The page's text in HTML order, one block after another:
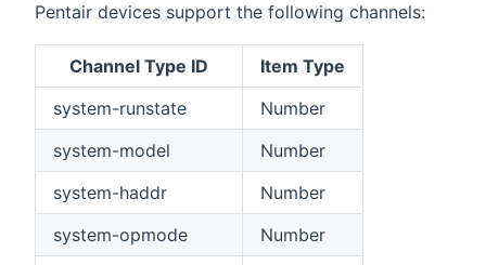
Pentair devices support the following channels:
Channel Type ID
Item Type
system-runstate
Number
system-model
Number
system-haddr
Number
system-opmode
Number